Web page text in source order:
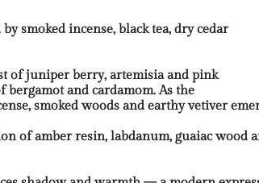
smoked incense, black tea, dry cedar
of juniper berry, artemisia and pink
and cardamom. As the
smoked woods and earthy vetiver
of amber resin, labdanum, guaiac